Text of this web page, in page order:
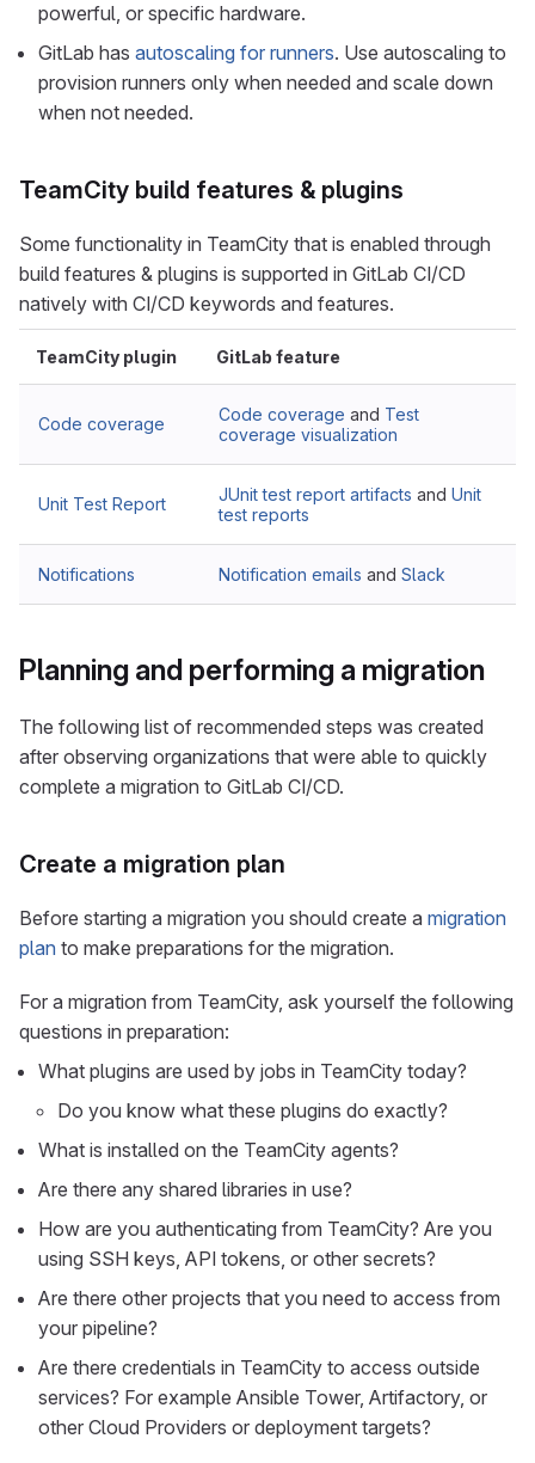
powerful, or specific hardware.
GitLab has autoscaling for runners. Use autoscaling to
provision runners only when needed and scale down
when not needed.
TeamCity build features & plugins
Some functionality in TeamCity that is enabled through
build features & plugins is supported in GitLab CI/CD
natively with CI/CD keywords and features.
TeamCity plugin GitLab feature
Code coverage Code coverage and Test
coverage visualization
Unit Test Report JUnit test report artifacts and Unit
test reports
Notifications Notification emails and Slack
Planning and performing a migration
The following list of recommended steps was created
after observing organizations that were able to quickly
complete a migration to GitLab CI/CD.
Create a migration plan
Before starting a migration you should create a migration
plan to make preparations for the migration.
For a migration from TeamCity, ask yourself the following
questions in preparation:
What plugins are used by jobs in TeamCity today?
Do you know what these plugins do exactly?
What is installed on the TeamCity agents?
Are there any shared libraries in use?
How are you authenticating from TeamCity? Are you
using SSH keys, API tokens, or other secrets?
Are there other projects that you need to access from
your pipeline?
Are there credentials in TeamCity to access outside
services? For example Ansible Tower, Artifactory, or
other Cloud Providers or deployment targets?